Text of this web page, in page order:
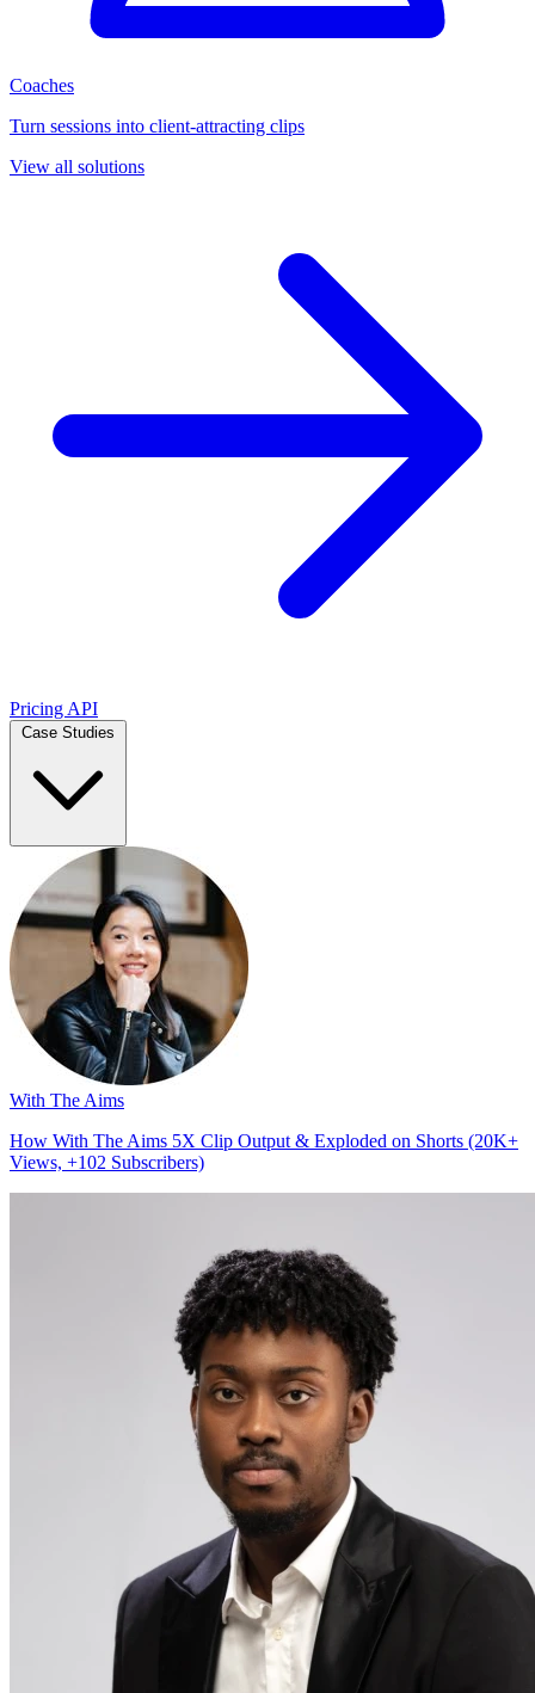
Coaches
Turn sessions into client-attracting clips
View all solutions
Pricing API
With The Aims
How With The Aims 5X Clip Output & Exploded on Shorts (20K+
Views, +102 Subscribers)